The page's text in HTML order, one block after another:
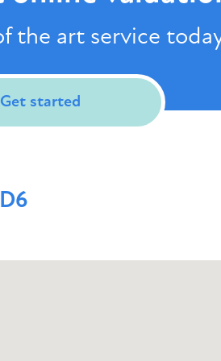
the art service
Get started